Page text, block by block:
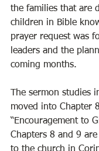
the families that are
children in Bible
prayer request was
leaders and the
coming months.
The sermon studies
moved into Chapter
“Encouragement to
Chapters 8 and 9 are